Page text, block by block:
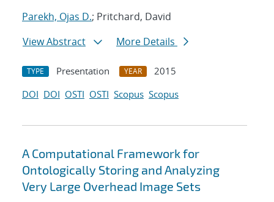
Parekh, Ojas D.; Pritchard, David
View Abstract
More Details
TYPE Presentation YEAR
2015
DOI DOI OSTI OSTI Scopus Scopus
A Computational Framework for
Ontologically Storing and Analyzing
Very Large Overhead Image Sets